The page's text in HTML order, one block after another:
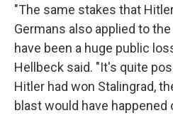
"The same stakes that
Germans also applied to
have been a huge public
Hellbeck said. "It's quite
Hitler had won Stalingrad,
blast would have happened